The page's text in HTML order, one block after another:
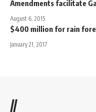
Amendments facilitate
August 6, 2015
$400 million for rain
January 21, 2017
//